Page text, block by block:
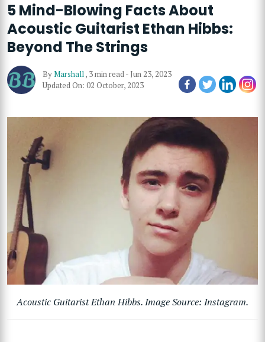
5 Mind-Blowing Facts About
Acoustic Guitarist Ethan Hibbs:
Beyond The Strings
ByMarshall, 3 min read- Jun 23, 2023
Updated On: 02 October, 2023
Acoustic Guitarist Ethan Hibbs. Image Source: Instagram.